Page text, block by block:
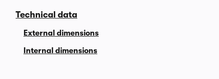
Technical data
External dimensions
Internal dimensions